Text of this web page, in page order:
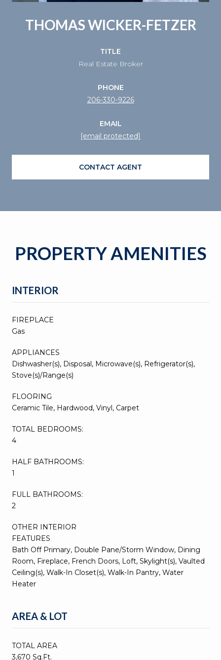
THOMAS WICKER-FETZER
TITLE
Real Estate Broker
PHONE
206-330-9226
EMAIL
[email protected]
CONTACT AGENT
PROPERTY AMENITIES
INTERIOR
FIREPLACE
Gas
APPLIANCES
Dishwasher(s), Disposal, Microwave(s), Refrigerator(s),
Stove(s)/Range(s)
FLOORING
Ceramic Tile, Hardwood, Vinyl, Carpet
TOTAL BEDROOMS:
4
HALF BATHROOMS:
1
FULL BATHROOMS:
2
OTHER INTERIOR
FEATURES
Bath Off Primary, Double Pane/Storm Window, Dining
Room, Fireplace, French Doors, Loft, Skylight(s), Vaulted
Ceiling(s), Walk-In Closet(s), Walk-In Pantry, Water
Heater
AREA & LOT
TOTAL AREA
3,670 Sq.Ft.